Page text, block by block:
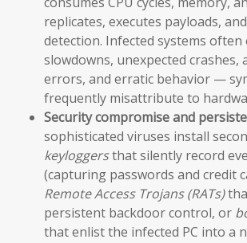
replicates, executes payloads,
detection. Infected systems
slowdowns, unexpected crashes,
errors, and erratic behavior —
frequently misattribute to
Security compromise and
sophisticated viruses install
keyloggersthat silently record
(capturing passwords and credit
Remote Access Trojans (RATs)
persistent backdoor control, or
that enlist the infected PC into a